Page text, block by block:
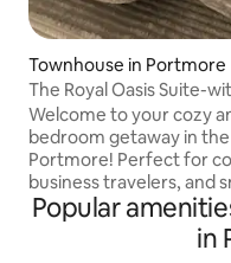
Townhouse in Portmore
The Royal Oasis Suite-
Welcome to your cozy
bedroom getaway in
Portmore! Perfect for
business travelers, and
groups, this
everything you need for
Located just 15 minutes
Popular
in